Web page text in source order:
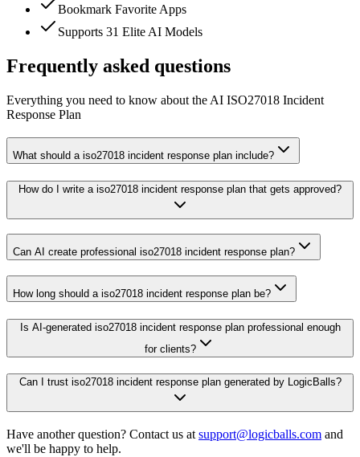
Bookmark Favorite Apps
Supports 31 Elite AI Models
Frequently asked questions
Everything you need to know about the AI ISO27018 Incident
Response Plan
What should a iso27018 incident response plan include?
How do I write a iso27018 incident response plan that gets approved?
Can AI create professional iso27018 incident response plan?
How long should a iso27018 incident response plan be?
Is AI-generated iso27018 incident response plan professional enough
for clients?
Can I trust iso27018 incident response plan generated by LogicBalls?
Have another question? Contact us at support@logicballs.com and
we'll be happy to help.